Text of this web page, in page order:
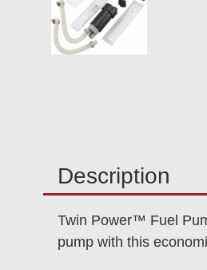
Description
Twin Power™ Fuel
pump with this